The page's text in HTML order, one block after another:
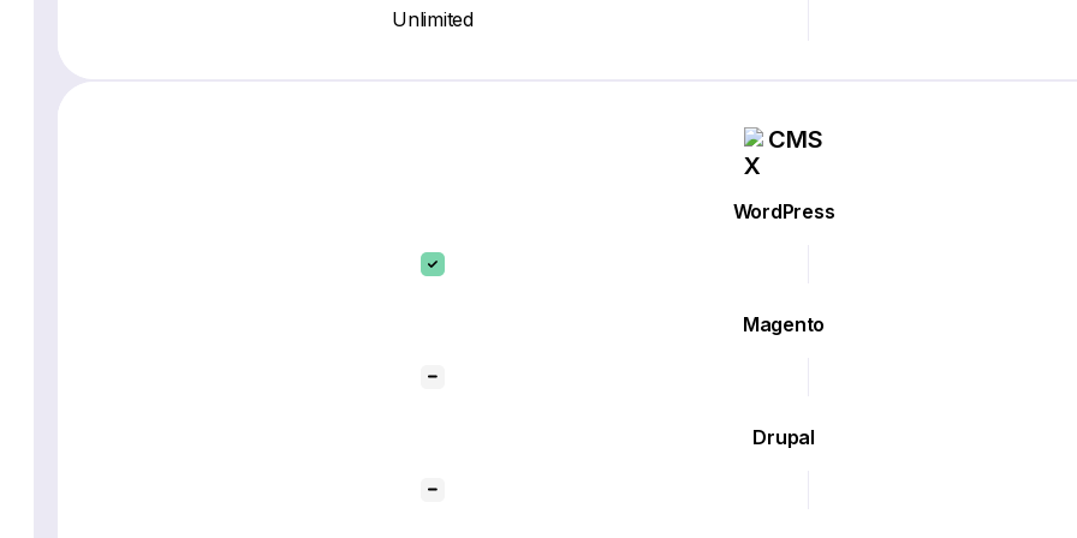
Unlimited
CMS
WordPress
Magento
Drupal